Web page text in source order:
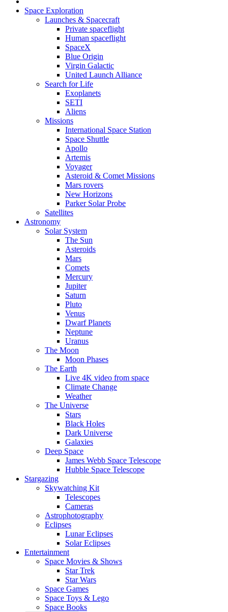
Space Exploration
Launches & Spacecraft
Private spaceflight
Human spaceflight
SpaceX
Blue Origin
Virgin Galactic
United Launch Alliance
Search for Life
Exoplanets
SETI
Aliens
Missions
International Space Station
Space Shuttle
Apollo
Artemis
Voyager
Asteroid & Comet Missions
Mars rovers
New Horizons
Parker Solar Probe
Satellites
Astronomy
Solar System
The Sun
Asteroids
Mars
Comets
Mercury
Jupiter
Saturn
Pluto
Venus
Dwarf Planets
Neptune
Uranus
The Moon
Moon Phases
The Earth
Live 4K video from space
Climate Change
Weather
The Universe
Stars
Black Holes
Dark Universe
Galaxies
Deep Space
James Webb Space Telescope
Hubble Space Telescope
Stargazing
Skywatching Kit
Telescopes
Cameras
Astrophotography
Eclipses
Lunar Eclipses
Solar Eclipses
Entertainment
Space Movies & Shows
Star Trek
Star Wars
Space Games
Space Toys & Lego
Space Books